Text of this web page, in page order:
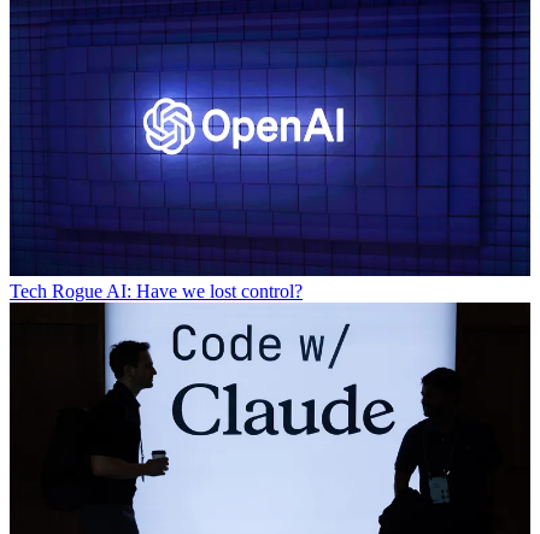
Tech Rogue AI: Have we lost control?